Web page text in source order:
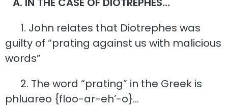
1. John relates that Diotrephes was
guilty of “prating against us with malicious
words”
2. The word “prating” in the Greek is
phluareo {floo-ar-eh’-o}…